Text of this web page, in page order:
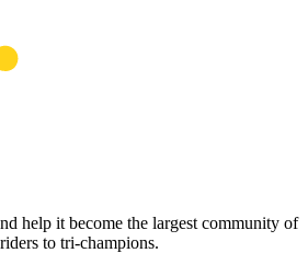
help it become the largest community of
to tri-champions.